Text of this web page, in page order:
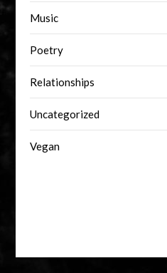
Music
Poetry
Relationships
Uncategorized
Vegan